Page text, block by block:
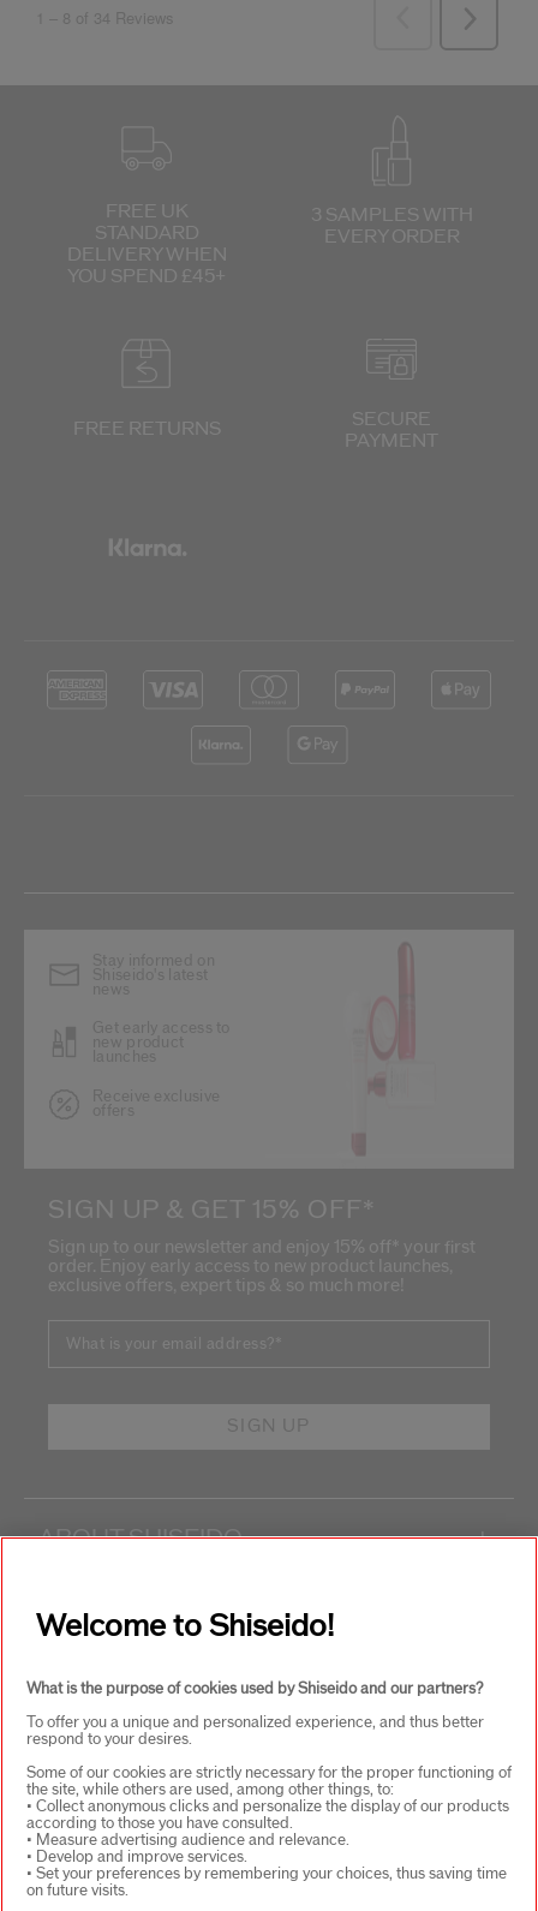
FREE UK
STANDARD
DELIVERY WHEN
YOU SPEND £45+
3 SAMPLES WITH
EVERY ORDER
FREE RETURNS
SECURE
PAYMENT
SIGN UP & GET 15% OFF*
Sign up to our newsletter and enjoy 15% off* your first
order. Enjoy early access to new product launches,
exclusive offers, expert tips & so much more!
*
What is your email address?
SIGN UP
ABOUT SHISEIDO +
PRODUCTS & SERVICES
WAYS TO SHOP +
Welcome to Shiseido!
What is the purpose of cookies used by Shiseido and our partners?
To offer you a unique and personalized experience, and thus better
respond to your desires.
Some of our cookies are strictly necessary for the proper functioning of
the site, while others are used, among other things, to:
• Collect anonymous clicks and personalize the display of our products
according to those you have consulted.
• Measure advertising audience and relevance.
• Develop and improve services.
• Set your preferences by remembering your choices, thus saving time
on future visits.